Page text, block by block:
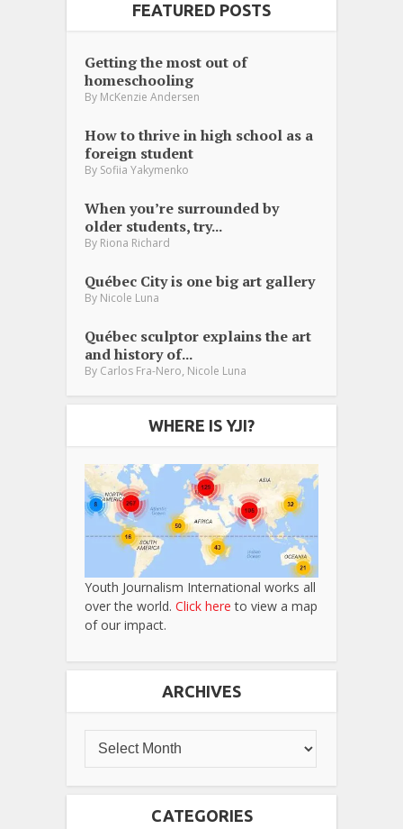
FEATURED POSTS
Getting the most out of
homeschooling
By McKenzie Andersen
How to thrive in high school as a
foreign student
By Sofiia Yakymenko
When you’re surrounded by
older students, try...
By Riona Richard
Québec City is one big art gallery
By Nicole Luna
Québec sculptor explains the art
and history of...
By Carlos Fra-Nero, Nicole Luna
WHERE IS YJI?
Youth Journalism International works all
over the world. Click here to view a map
of our impact.
ARCHIVES
CATEGORIES